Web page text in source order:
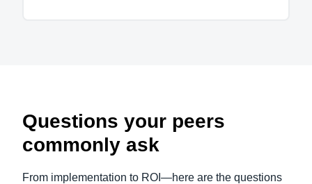
Questions your peers
commonly ask
From implementation to ROI—here are the questions